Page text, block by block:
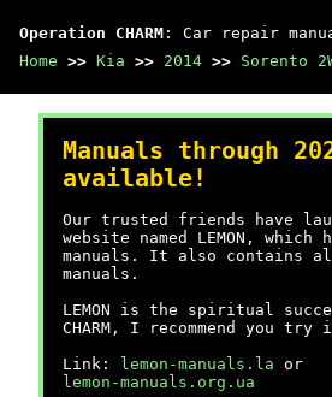
Operation CHARM : Car repair
Home >> Kia >> 2014 >> Sorento
Manuals through
available!
Our trusted friends have
website named LEMON, which
manuals. It also contains all
manuals.
LEMON is the spiritual
CHARM, I recommend you try
Link:
lemon-manuals.la or
lemon-manuals.org.ua